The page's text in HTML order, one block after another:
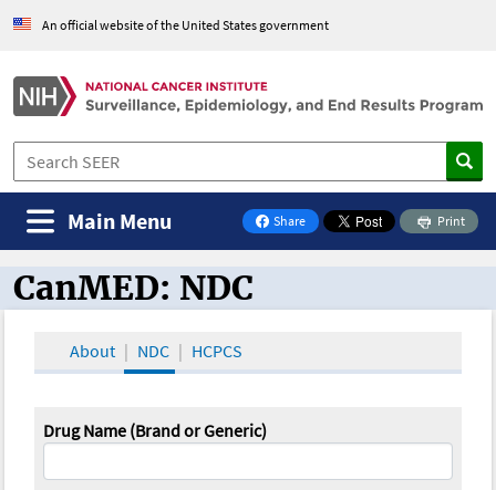
An official website of the United States government
Share
on Facebook
Print
Main Menu
CanMED and the Oncology Toolbox
CanMED: NDC
About NDC HCPCS
Drug Name (Brand or Generic)